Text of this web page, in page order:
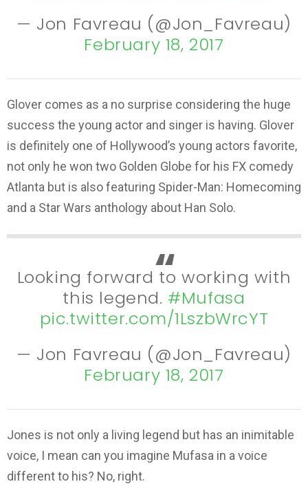
— Jon Favreau (@Jon_Favreau)
February 18, 2017
Glover comes as a no surprise considering the huge
success the young actor and singer is having. Glover
is definitely one of Hollywood’s young actors favorite,
not only he won two Golden Globe for his FX comedy
Atlanta but is also featuring Spider-Man: Homecoming
and a Star Wars anthology about Han Solo.
Looking forward to working with
this legend. #Mufasa
pic.twitter.com/1LszbWrcYT
— Jon Favreau (@Jon_Favreau)
February 18, 2017
Jones is not only a living legend but has an inimitable
voice, I mean can you imagine Mufasa in a voice
different to his? No, right.